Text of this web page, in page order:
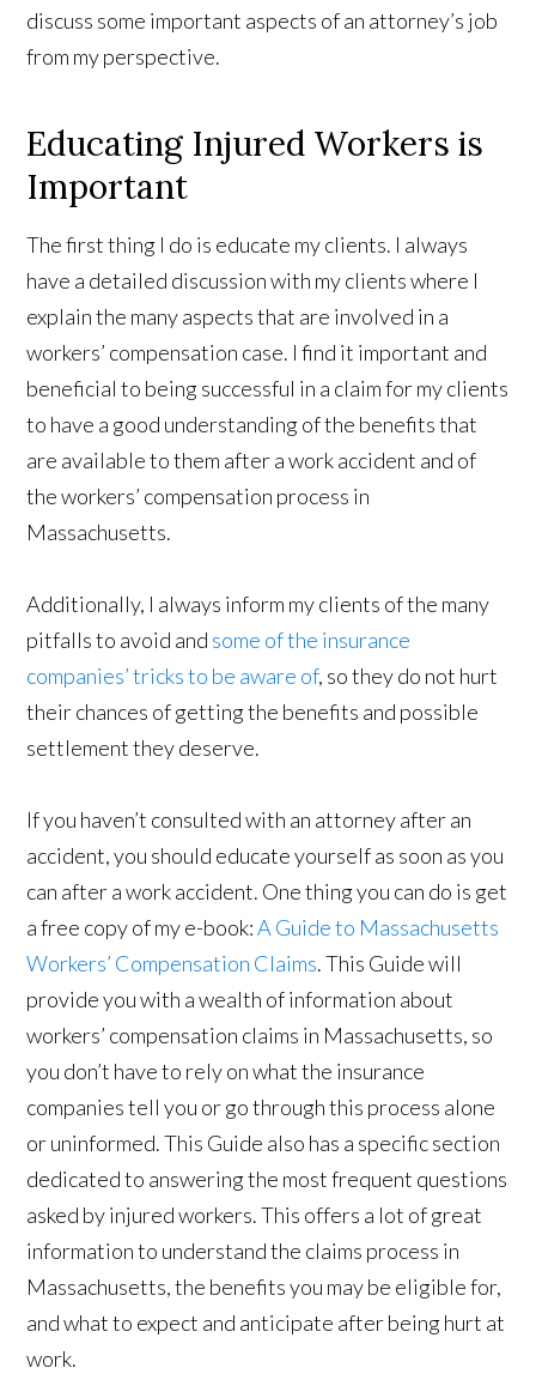
discuss some important aspects of an attorney’s job
from my perspective.
Educating Injured Workers is
Important
The first thing I do is educate my clients. I always
have a detailed discussion with my clients where I
explain the many aspects that are involved in a
workers’ compensation case. I find it important and
beneficial to being successful in a claim for my clients
to have a good understanding of the benefits that
are available to them after a work accident and of
the workers’ compensation process in
Massachusetts.
Additionally, I always inform my clients of the many
pitfalls to avoid and some of the insurance
companies’ tricks to be aware of, so they do not hurt
their chances of getting the benefits and possible
settlement they deserve.
If you haven’t consulted with an attorney after an
accident, you should educate yourself as soon as you
can after a work accident. One thing you can do is get
a free copy of my e-book:A Guide to Massachusetts
Workers’ Compensation Claims. This Guide will
provide you with a wealth of information about
workers’ compensation claims in Massachusetts, so
you don’t have to rely on what the insurance
companies tell you or go through this process alone
or uninformed. This Guide also has a specific section
dedicated to answering the most frequent questions
asked by injured workers. This offers a lot of great
information to understand the claims process in
Massachusetts, the benefits you may be eligible for,
and what to expect and anticipate after being hurt at
work.